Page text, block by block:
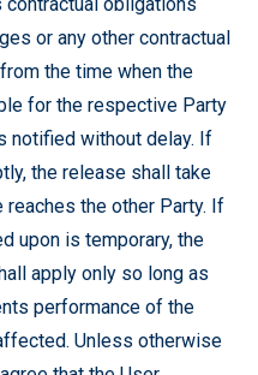
or any other contractual
the time when the
for the respective Party
notified without delay. If
the release shall take
the other Party. If
upon is temporary, the
apply only so long as
performance of the
Unless otherwise